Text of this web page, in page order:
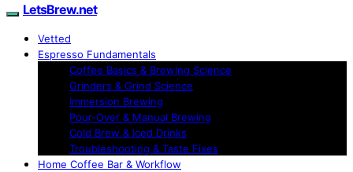
LetsBrew.net
Vetted
Espresso Fundamentals
Coffee Basics & Brewing Science
Grinders & Grind Science
Immersion Brewing
Pour-Over & Manual Brewing
Cold Brew & Iced Drinks
Troubleshooting & Taste Fixes
Home Coffee Bar & Workflow